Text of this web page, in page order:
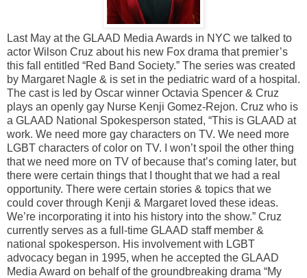
Last May at the GLAAD Media Awards in NYC we talked to
actor Wilson Cruz about his new Fox drama that premier’s
this fall entitled “Red Band Society.” The series was created
by Margaret Nagle & is set in the pediatric ward of a hospital.
The cast is led by Oscar winner Octavia Spencer & Cruz
plays an openly gay Nurse Kenji Gomez-Rejon. Cruz who is
a GLAAD National Spokesperson stated, “This is GLAAD at
work. We need more gay characters on TV. We need more
LGBT characters of color on TV. I won’t spoil the other thing
that we need more on TV of because that’s coming later, but
there were certain things that I thought that we had a real
opportunity. There were certain stories & topics that we
could cover through Kenji & Margaret loved these ideas.
We’re incorporating it into his history into the show.” Cruz
currently serves as a full-time GLAAD staff member &
national spokesperson. His involvement with LGBT
advocacy began in 1995, when he accepted the GLAAD
Media Award on behalf of the groundbreaking drama “My